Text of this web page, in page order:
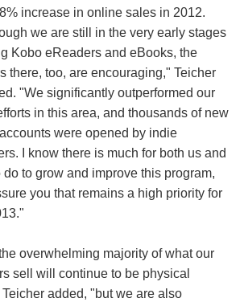
increase in online sales in 2012.
we are still in the very early stages
Kobo eReaders and eBooks, the
there, too, are encouraging," Teicher
"We significantly outperformed our
in this area, and thousands of new
were opened by indie
I know there is much for both us and
do to grow and improve this program,
you that remains a high priority for
overwhelming majority of what our
sell will continue to be physical
Teicher added, "but we are also